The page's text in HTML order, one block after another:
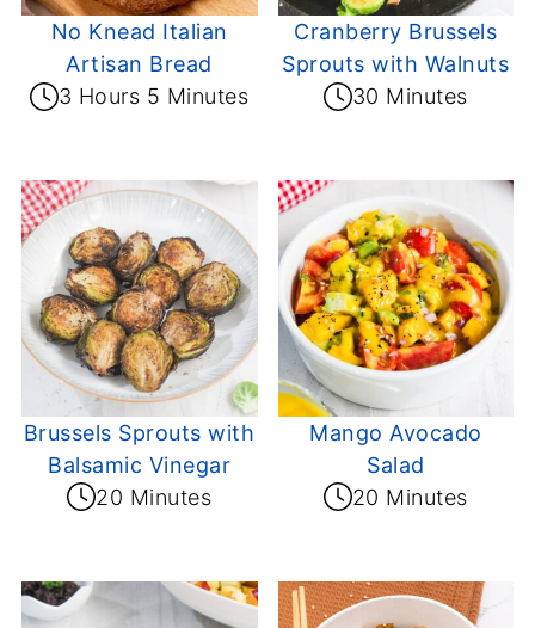
No Knead Italian
Artisan Bread
3 Hours 5 Minutes
Cranberry Brussels
Sprouts with Walnuts
30 Minutes
Brussels Sprouts with
Balsamic Vinegar
20 Minutes
Mango Avocado
Salad
20 Minutes